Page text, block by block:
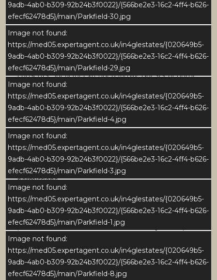
9adb-4ab0-b309-92b24b3f0022}/{566be2e3-16c2-4ff4-b626-
efecf62478d5}/main/Parkfield-30.jpg
Image not found:
https://med05.expertagent.co.uk/in4glestates/{020649b5-
9adb-4ab0-b309-92b24b3f0022}/{566be2e3-16c2-4ff4-b626-
efecf62478d5}/main/Parkfield-29.jpg
Image not found:
https://med05.expertagent.co.uk/in4glestates/{020649b5-
9adb-4ab0-b309-92b24b3f0022}/{566be2e3-16c2-4ff4-b626-
efecf62478d5}/main/Parkfield-4.jpg
Image not found:
https://med05.expertagent.co.uk/in4glestates/{020649b5-
9adb-4ab0-b309-92b24b3f0022}/{566be2e3-16c2-4ff4-b626-
efecf62478d5}/main/Parkfield-3.jpg
Image not found:
https://med05.expertagent.co.uk/in4glestates/{020649b5-
9adb-4ab0-b309-92b24b3f0022}/{566be2e3-16c2-4ff4-b626-
efecf62478d5}/main/Parkfield-1.jpg
Image not found:
https://med05.expertagent.co.uk/in4glestates/{020649b5-
9adb-4ab0-b309-92b24b3f0022}/{566be2e3-16c2-4ff4-b626-
efecf62478d5}/main/Parkfield-8.jpg
opening onto the terrace and garden. To one side of
the house, a substantial games room sits above the
converted double garage, previously used as a
preparation kitchen and offering excellent potential to
create additional independent accommodation or a
self-contained annexe with its own access, subject to
consents - ideal for extended family, guests, or home
working.
The first floor comprises five double bedrooms, three
with en-suites, together with a family bathroom.
Outside, the gardens feature stone flagged terraces,
lawned areas and raised beds, all set against open
countryside views. A large driveway provides ample
parking and further development potential, subject to
permissions.
Owned by the same family for nearly 50 years,
Parkfield presents a rare opportunity to update and
personalise a home of scale and versatility in a superb
village setting.
The reception hall is a spacious and welcoming
central space, accessed via an enclosed porch